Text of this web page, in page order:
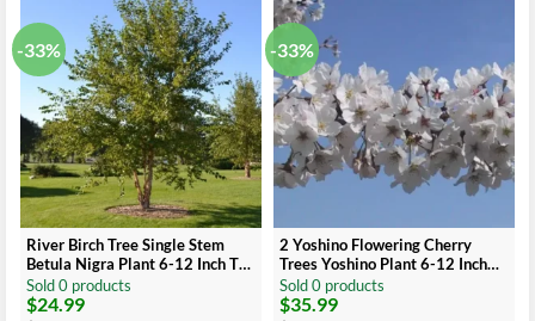
-33%
River Birch Tree Single Stem
Betula Nigra Plant 6-12 Inch Tall
Qt Pot
Sold 0 products
Original
$24.99
Current
-33%
2 Yoshino Flowering Cherry
Trees Yoshino Plant 6-12 Inch
Tall Potted
Sold 0 products
Original
$35.99
Current